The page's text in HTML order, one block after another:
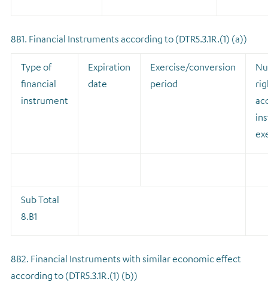
8B1. Financial Instruments according to (DTR5.3.1R.(1) (a))
Type of
financial
instrument
Expiration
date
Exercise/conversion
period
Sub Total
8.B1
8B2. Financial Instruments with similar economic effect
according to (DTR5.3.1R.(1) (b))